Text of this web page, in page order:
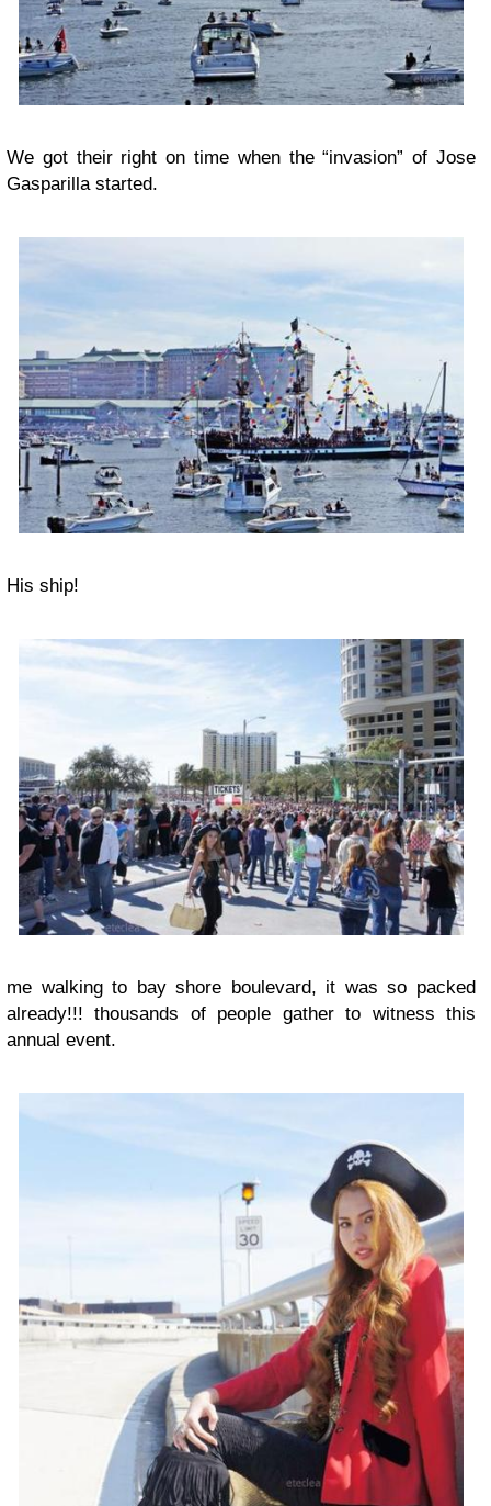
We got their right on time when the “invasion” of Jose
Gasparilla started.
His ship!
me walking to bay shore boulevard, it was so packed
already!!! thousands of people gather to witness this
annual event.